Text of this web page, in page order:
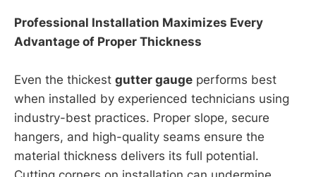
Professional Installation Maximizes Every
Advantage of Proper Thickness
Even the thickest gutter gauge performs best
when installed by experienced technicians using
industry-best practices. Proper slope, secure
hangers, and high-quality seams ensure the
material thickness delivers its full potential.